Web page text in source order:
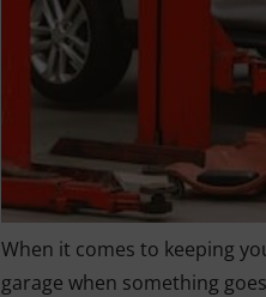
When it comes to keeping
garage when something